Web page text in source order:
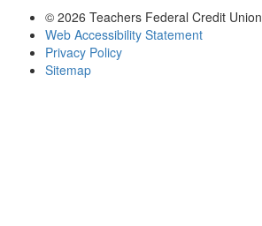
© 2026 Teachers Federal Credit Union
Web Accessibility Statement
Privacy Policy
Sitemap